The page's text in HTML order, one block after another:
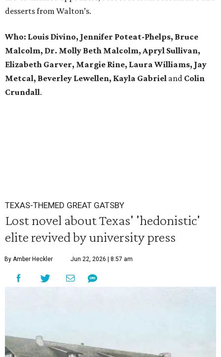
desserts from Walton’s.
Who: Louis Divino, Jennifer Poteat-Phelps, Bruce
Malcolm, Dr. Molly Beth Malcolm, Apryl Sullivan,
Elizabeth Garver, Margie Rine, Laura Williams, Jay
Metcal, Beverley Lewellen, Kayla Gabriel and Colin
Crundall.
TEXAS-THEMED GREAT GATSBY
Lost novel about Texas' 'hedonistic'
elite revived by university press
By Amber Heckler Jun 22, 2026 | 8:57 am